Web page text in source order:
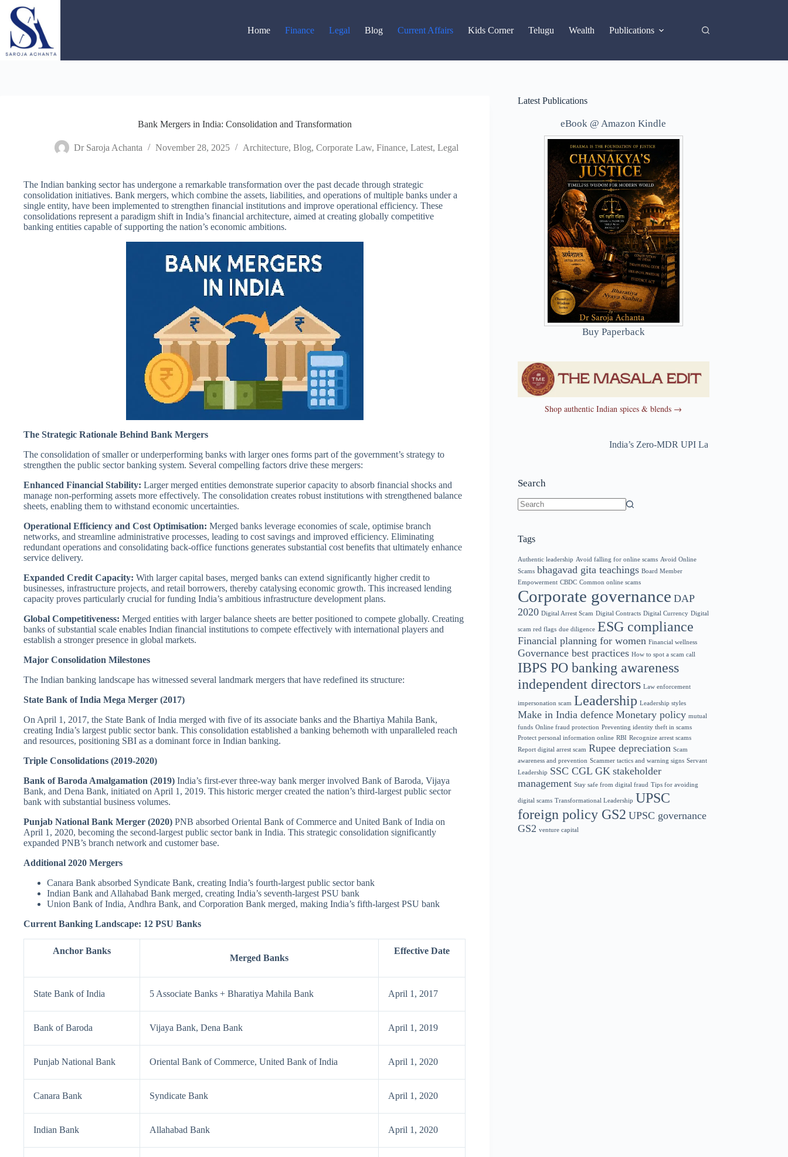
content
Home Finance Legal Blog Current Affairs Kids Corner Telugu Wealth Publications
Bank Mergers in India: Consolidation and Transformation
Dr Saroja Achanta November 28, 2025 Architecture, Blog, Corporate Law, Finance, Latest, Legal
The Indian banking sector has undergone a remarkable transformation over the past decade through strategic
consolidation initiatives. Bank mergers, which combine the assets, liabilities, and operations of multiple banks under a
single entity, have been implemented to strengthen financial institutions and improve operational efficiency. These
consolidations represent a paradigm shift in India’s financial architecture, aimed at creating globally competitive
banking entities capable of supporting the nation’s economic ambitions.
The Strategic Rationale Behind Bank Mergers
The consolidation of smaller or underperforming banks with larger ones forms part of the government’s strategy to
strengthen the public sector banking system. Several compelling factors drive these mergers:
Enhanced Financial Stability: Larger merged entities demonstrate superior capacity to absorb financial shocks and
manage non-performing assets more effectively. The consolidation creates robust institutions with strengthened balance
sheets, enabling them to withstand economic uncertainties.
Operational Efficiency and Cost Optimisation: Merged banks leverage economies of scale, optimise branch
networks, and streamline administrative processes, leading to cost savings and improved efficiency. Eliminating
redundant operations and consolidating back-office functions generates substantial cost benefits that ultimately enhance
service delivery.
Expanded Credit Capacity: With larger capital bases, merged banks can extend significantly higher credit to
businesses, infrastructure projects, and retail borrowers, thereby catalysing economic growth. This increased lending
capacity proves particularly crucial for funding India’s ambitious infrastructure development plans.
Global Competitiveness: Merged entities with larger balance sheets are better positioned to compete globally. Creating
banks of substantial scale enables Indian financial institutions to compete effectively with international players and
establish a stronger presence in global markets.
Major Consolidation Milestones
The Indian banking landscape has witnessed several landmark mergers that have redefined its structure:
State Bank of India Mega Merger (2017)
On April 1, 2017, the State Bank of India merged with five of its associate banks and the Bhartiya Mahila Bank,
creating India’s largest public sector bank. This consolidation established a banking behemoth with unparalleled reach
and resources, positioning SBI as a dominant force in Indian banking.
Triple Consolidations (2019-2020)
Bank of Baroda Amalgamation (2019) India’s first-ever three-way bank merger involved Bank of Baroda, Vijaya
Bank, and Dena Bank, initiated on April 1, 2019. This historic merger created the nation’s third-largest public sector
bank with substantial business volumes.
Punjab National Bank Merger (2020) PNB absorbed Oriental Bank of Commerce and United Bank of India on
April 1, 2020, becoming the second-largest public sector bank in India. This strategic consolidation significantly
expanded PNB’s branch network and customer base.
Additional 2020 Mergers
Canara Bank absorbed Syndicate Bank, creating India’s fourth-largest public sector bank
Indian Bank and Allahabad Bank merged, creating India’s seventh-largest PSU bank
Union Bank of India, Andhra Bank, and Corporation Bank merged, making India’s fifth-largest PSU bank
Current Banking Landscape: 12 PSU Banks
Anchor Banks
Merged Banks
Effective Date
State Bank of India 5 Associate Banks + Bharatiya Mahila Bank April 1, 2017
Bank of Baroda Vijaya Bank, Dena Bank April 1, 2019
Punjab National Bank Oriental Bank of Commerce, United Bank of India April 1, 2020
Canara Bank Syndicate Bank April 1, 2020
Indian Bank Allahabad Bank April 1, 2020
Latest Publications
eBook @ Amazon Kindle
Buy Paperback
Shop authentic Indian spices & blends →
India’s Zero-MDR UPI Law Just Changed
Search
Tags
Authentic leadership Avoid falling for online scams Avoid Online
Scams bhagavad gita teachings Board Member
Empowerment CBDC Common online scams
Corporate governance DAP
2020 Digital Arrest Scam Digital Contracts Digital Currency Digital
scam red flags due diligence ESG compliance
Financial planning for women Financial wellness
Governance best practices How to spot a scam call
IBPS PO banking awareness
independent directors Law enforcement
impersonation scam Leadership Leadership styles
Make in India defence Monetary policy mutual
funds Online fraud protection Preventing identity theft in scams
Protect personal information online RBI Recognize arrest scams
Report digital arrest scam Rupee depreciation Scam
awareness and prevention Scammer tactics and warning signs Servant
Leadership SSC CGL GK stakeholder
management Stay safe from digital fraud Tips for avoiding
digital scams Transformational Leadership UPSC
foreign policy GS2 UPSC governance
GS2 venture capital